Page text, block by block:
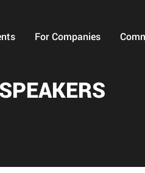
For Companies
SPEAKERS